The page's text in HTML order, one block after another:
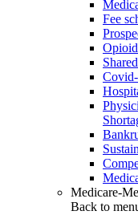
Fee
Medicare-
Back to